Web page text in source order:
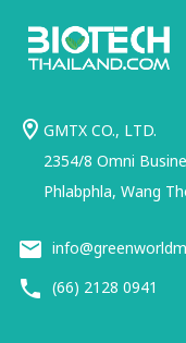
GMTX CO., LTD.
2354/8 Omni
Phlabphla, Wang
(66) 2128 0941